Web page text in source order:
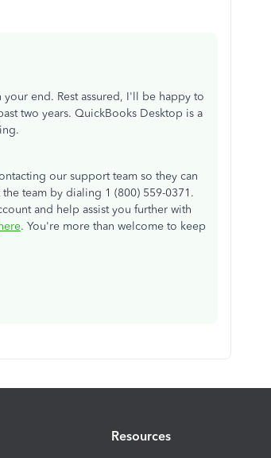
end. Rest assured, I'll be happy to
two years. QuickBooks Desktop is a
our support team so they can
team by dialing 1 (800) 559-0371.
and help assist you further with
here. You're more than welcome to keep
Resources